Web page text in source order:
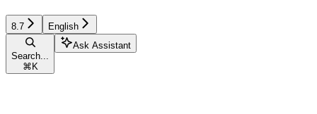
8.7 English
Search...
⌘ K
Ask Assistant